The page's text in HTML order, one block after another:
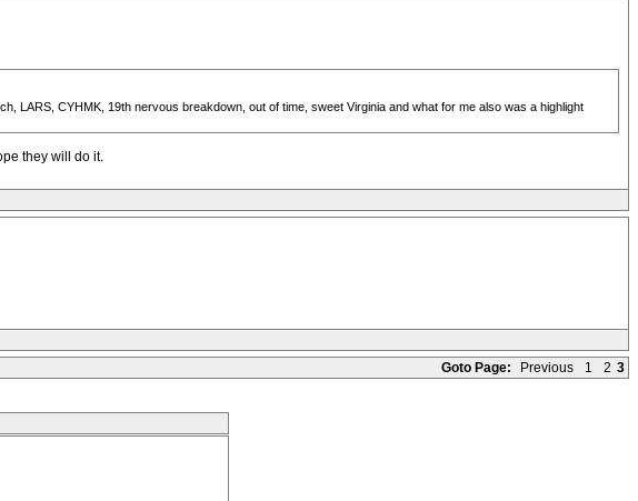
LARS, CYHMK, 19th nervous breakdown, out of time, sweet Virginia and what for me also was a highlight
they will do it.
Goto Page:
Previous 1 2 3